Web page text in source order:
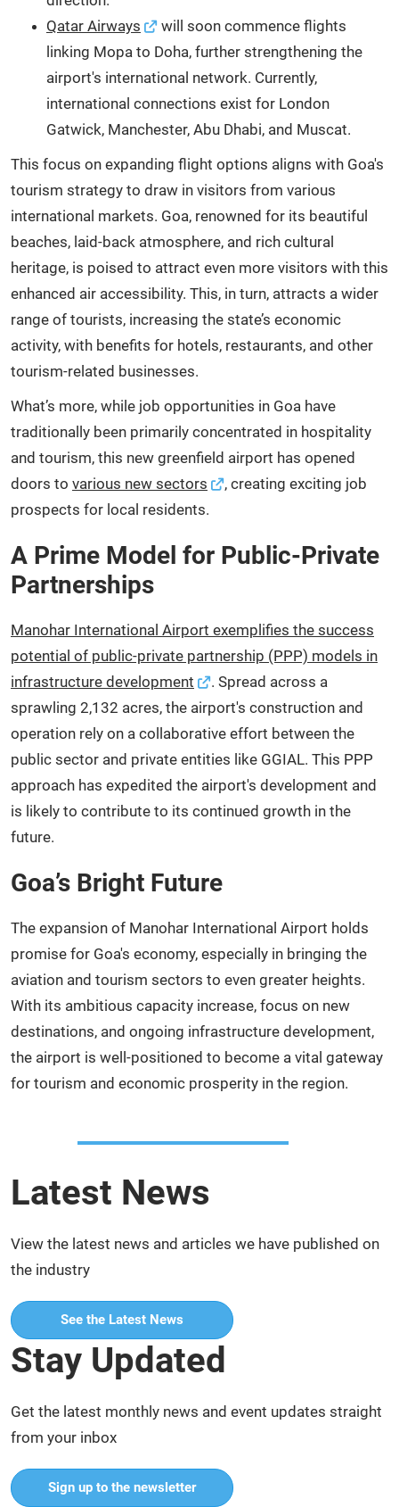
Qatar Airways
will soon commence flights
linking Mopa to Doha, further strengthening the
airport's international network. Currently,
international connections exist for London
Gatwick, Manchester, Abu Dhabi, and Muscat.
This focus on expanding flight options aligns with Goa's
tourism strategy to draw in visitors from various
international markets. Goa, renowned for its beautiful
beaches, laid-back atmosphere, and rich cultural
heritage, is poised to attract even more visitors with this
enhanced air accessibility. This, in turn, attracts a wider
range of tourists, increasing the state’s economic
activity, with benefits for hotels, restaurants, and other
tourism-related businesses.
What’s more, while job opportunities in Goa have
traditionally been primarily concentrated in hospitality
and tourism, this new greenfield airport has opened
doors to various new sectors
, creating exciting job
prospects for local residents.
A Prime Model for Public-Private
Partnerships
Manohar International Airport exemplifies the success
potential of public-private partnership (PPP) models in
infrastructure development
. Spread across a
sprawling 2,132 acres, the airport's construction and
operation rely on a collaborative effort between the
public sector and private entities like GGIAL. This PPP
approach has expedited the airport's development and
is likely to contribute to its continued growth in the
future.
Goa’s Bright Future
The expansion of Manohar International Airport holds
promise for Goa's economy, especially in bringing the
aviation and tourism sectors to even greater heights.
With its ambitious capacity increase, focus on new
destinations, and ongoing infrastructure development,
the airport is well-positioned to become a vital gateway
for tourism and economic prosperity in the region.
Latest News
View the latest news and articles we have published on
the industry
See the Latest News
Stay Updated
Get the latest monthly news and event updates straight
from your inbox
Sign up to the newsletter